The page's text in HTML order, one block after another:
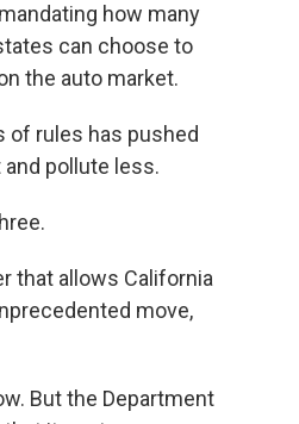
how many
can choose to
the auto market.
of rules has pushed
pollute less.
that allows California
move,
But the Department